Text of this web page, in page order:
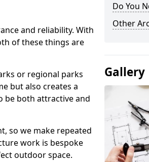
and reliability. With
of these things are
or regional parks
but also creates a
be both attractive and
so we make repeated
work is bespoke
outdoor space.
Do You
Other
Gallery